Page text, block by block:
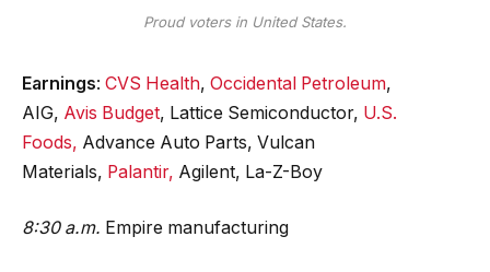
Proud voters in United States.
Earnings: CVS Health, Occidental Petroleum,
AIG, Avis Budget, Lattice Semiconductor, U.S.
Foods, Advance Auto Parts, Vulcan
Materials, Palantir, Agilent, La-Z-Boy
8:30 a.m. Empire manufacturing